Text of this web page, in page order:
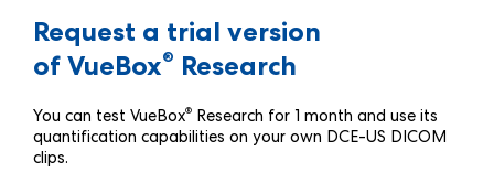
Request a trial version
of VueBox® Research
You can test VueBox®
Research for 1 month and use its
quantification capabilities on your own DCE-US DICOM
clips.